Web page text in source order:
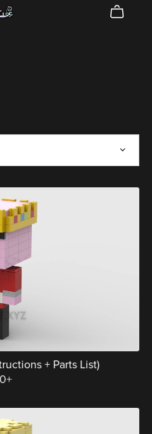
+ Parts List)